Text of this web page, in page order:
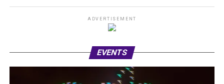
ADVERTISEMENT
EVENTS